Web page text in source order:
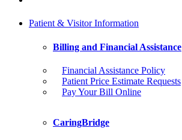
Patient & Visitor Information
Billing and Financial Assistance
Financial Assistance Policy
Patient Price Estimate Requests
Pay Your Bill Online
CaringBridge